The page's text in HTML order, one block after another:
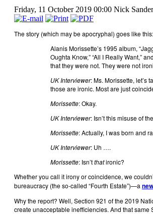
Friday, 11 October 2019 00:00 Nick
The story (which may be apocryphal) goes like this:
Alanis Morissette’s 1995 album,
Oughta Know,” “All I Really Want,”
that they were not. They were not
UK Interviewer: Ms. Morissette, let’s
those are ironic. Most are just
Morissette: Okay.
UK Interviewer: Isn’t this misuse of
Morissette: Actually, I was born and
UK Interviewer: Uh ….
Morissette: Isn’tthatironic?
Whether you call it irony or coincidence, we
bureaucracy (the so-called “Fourth Estate”)—a
Why the report? Well, Section 921 of the 2019
create unacceptable inefficiencies. And that